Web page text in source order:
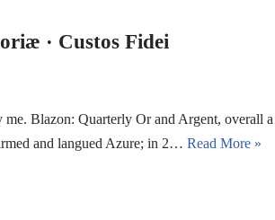
· Custos Fidei
Blazon: Quarterly Or and Argent, overall a
and langued Azure; in 2… Read More »